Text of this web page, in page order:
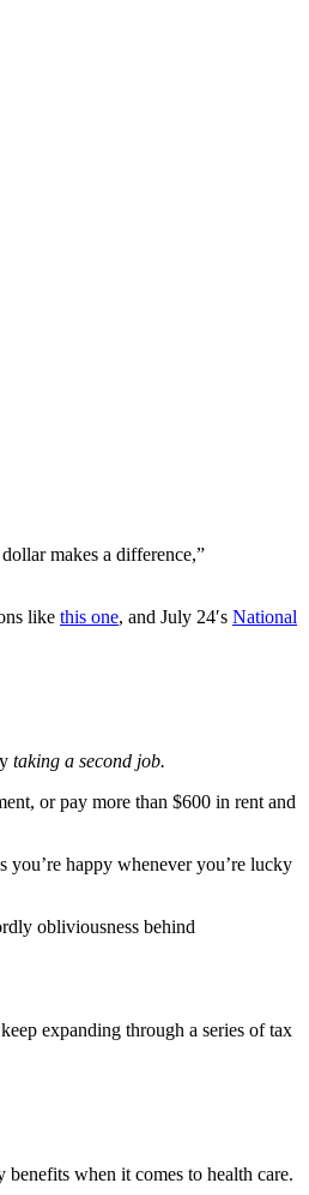
makes a difference,”
like this one, and July 24′s National
taking a second job.
or pay more than $600 in rent and
you’re happy whenever you’re lucky
obliviousness behind
expanding through a series of tax
when it comes to health care.